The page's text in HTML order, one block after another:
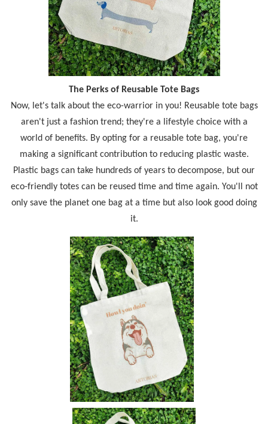
The Perks of Reusable Tote Bags
Now, let's talk about the eco-warrior in you! Reusable tote bags
aren't just a fashion trend; they're a lifestyle choice with a
world of benefits. By opting for a reusable tote bag, you're
making a significant contribution to reducing plastic waste.
Plastic bags can take hundreds of years to decompose, but our
eco-friendly totes can be reused time and time again. You'll not
only save the planet one bag at a time but also look good doing
it.